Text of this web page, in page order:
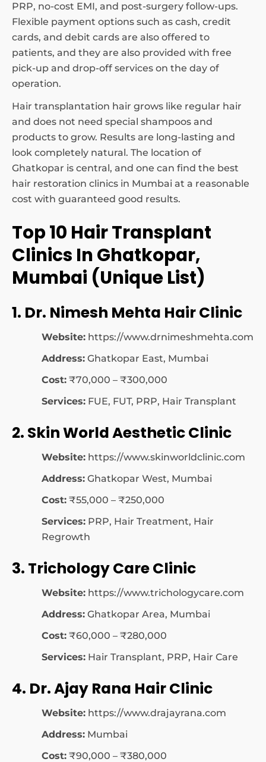
PRP, no-cost EMI, and post-surgery follow-ups.
Flexible payment options such as cash, credit
cards, and debit cards are also offered to
patients, and they are also provided with free
pick-up and drop-off services on the day of
operation.
Hair transplantation hair grows like regular hair
and does not need special shampoos and
products to grow. Results are long-lasting and
look completely natural. The location of
Ghatkopar is central, and one can find the best
hair restoration clinics in Mumbai at a reasonable
cost with guaranteed good results.
Top 10 Hair Transplant
Clinics In Ghatkopar,
Mumbai (Unique List)
1. Dr. Nimesh Mehta Hair Clinic
Website: https://www.drnimeshmehta.com
Address: Ghatkopar East, Mumbai
Cost: ₹70,000 – ₹300,000
Services: FUE, FUT, PRP, Hair Transplant
2. Skin World Aesthetic Clinic
Website: https://www.skinworldclinic.com
Address: Ghatkopar West, Mumbai
Cost: ₹55,000 – ₹250,000
Services: PRP, Hair Treatment, Hair
Regrowth
3. Trichology Care Clinic
Website: https://www.trichologycare.com
Address: Ghatkopar Area, Mumbai
Cost: ₹60,000 – ₹280,000
Services: Hair Transplant, PRP, Hair Care
4. Dr. Ajay Rana Hair Clinic
Website: https://www.drajayrana.com
Address: Mumbai
Cost: ₹90,000 – ₹380,000